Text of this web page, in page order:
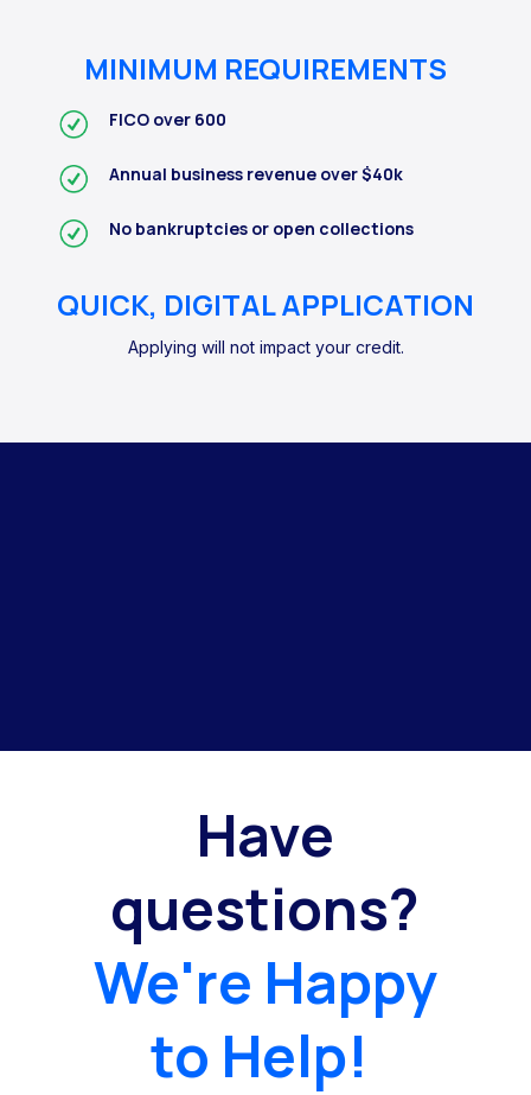
MINIMUM REQUIREMENTS
FICO over 600
Annual business revenue over $40k
No bankruptcies or open collections
QUICK, DIGITAL APPLICATION
Applying will not impact your credit.
Have
questions?
We're Happy
to Help!